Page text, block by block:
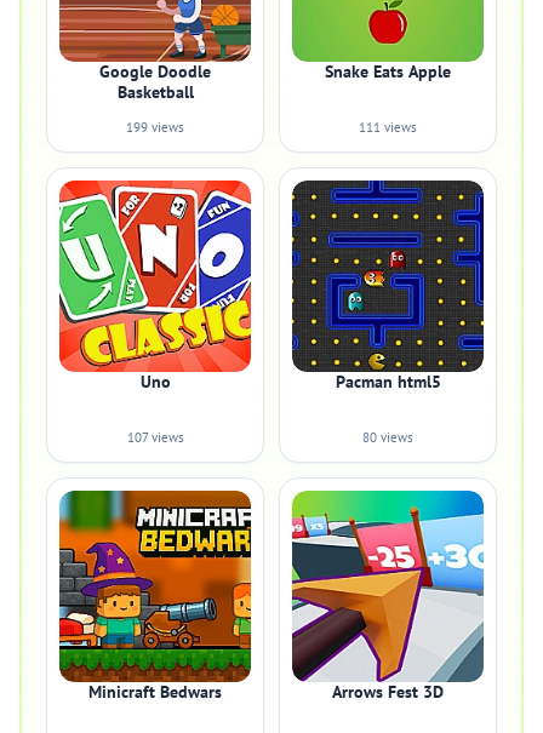
Google Doodle
Basketball
199 views
Snake Eats Apple
111 views
Uno
107 views
Pacman html5
80 views
Minicraft Bedwars Arrows Fest 3D